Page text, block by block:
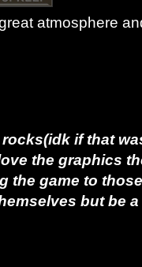
atmosphere
if that
the graphics
the game to
but be